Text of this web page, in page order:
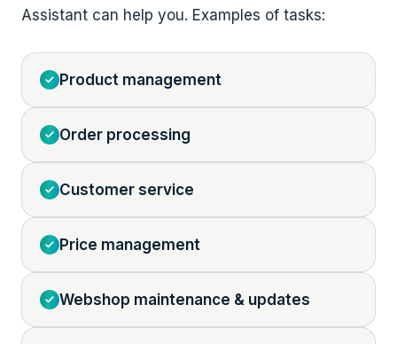
Assistant can help you. Examples of tasks:
Product management
Order processing
Customer service
Price management
Webshop maintenance & updates